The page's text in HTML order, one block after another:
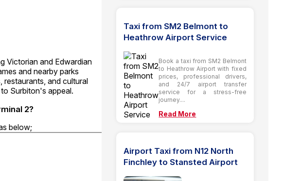
Victorian and Edwardian
and nearby parks
and cultural
Surbiton's appeal.
2?
below;
Taxi from SM2 Belmont to
Heathrow Airport Service
Book a taxi from SM2 Belmont
to Heathrow Airport with fixed
prices, professional drivers,
and 24/7 airport transfer
service for a stress-free
journey....
Read More
Airport Taxi from N12 North
Finchley to Stansted Airport